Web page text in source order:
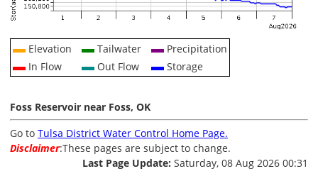
Elevation Tailwater
Precipitation
In Flow
Out Flow Storage
Foss Reservoir near Foss, OK
Go to Tulsa District Water Control Home Page.
Disclaimer:These pages are subject to change.
Last Page Update: Saturday, 08 Aug 2026 00:31